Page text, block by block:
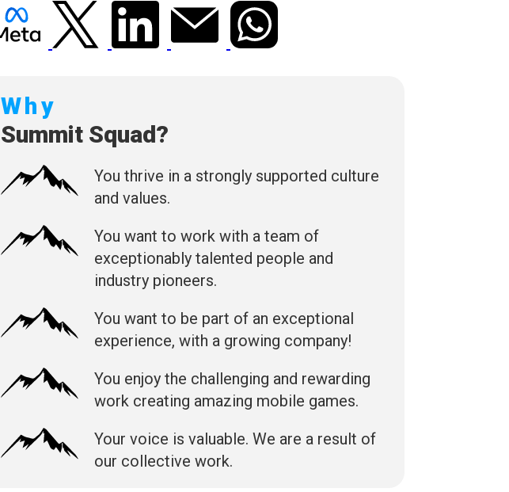
Why
Summit Squad?
You thrive in a strongly supported culture
and values.
You want to work with a team of
exceptionably talented people and
industry pioneers.
You want to be part of an exceptional
experience, with a growing company!
You enjoy the challenging and rewarding
work creating amazing mobile games.
Your voice is valuable. We are a result of
our collective work.